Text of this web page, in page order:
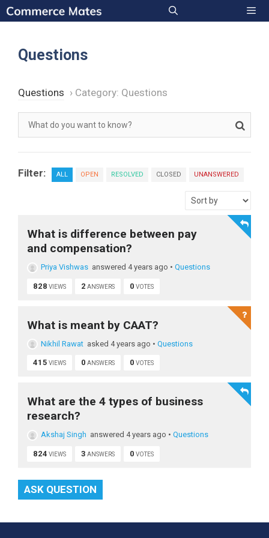
Skip
to
Questions
Questions › Category: Questions
Filter: ALL OPEN RESOLVED CLOSED UNANSWERED
What is difference between pay
and compensation?
Priya Vishwas answered 4 years ago • Questions
828 VIEWS 2 ANSWERS 0 VOTES
What is meant by CAAT?
Nikhil Rawat asked 4 years ago • Questions
415 VIEWS 0 ANSWERS 0 VOTES
What are the 4 types of business
research?
Akshaj Singh answered 4 years ago • Questions
824 VIEWS 3 ANSWERS 0 VOTES
ASK QUESTION